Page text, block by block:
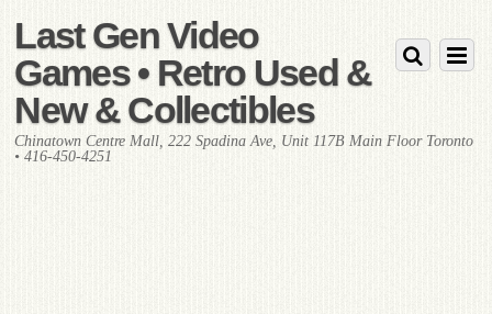
Last Gen Video
Games • Retro Used &
New & Collectibles
Chinatown Centre Mall, 222 Spadina Ave, Unit 117B Main Floor Toronto
• 416-450-4251